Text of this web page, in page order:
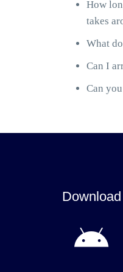
How
takes
What
Can I
Can